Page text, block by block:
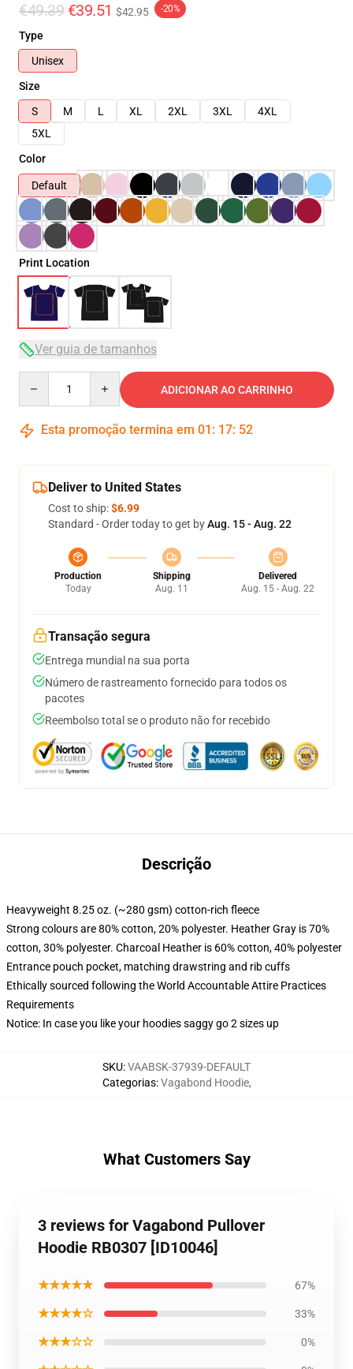
€49.39 €39.51 $42.95 -20%
Type
Unisex
Size
S
M L XL 2XL 3XL
4XL
5XL
Color
Default
Print Location
Ver guia de tamanhos
ADICIONAR AO CARRINHO
Esta promoção termina em 01 : 17: 52
Deliver to United States
Cost to ship:$6.99
Standard - Order today to get byAug. 15 - Aug. 22
Production
Today
Shipping
Aug. 11
Delivered
Aug. 15 - Aug. 22
Transação segura
Entrega mundial na sua porta
Número de rastreamento fornecido para todos os
pacotes
Reembolso total se o produto não for recebido
Descrição
Heavyweight 8.25 oz. (~280 gsm) cotton-rich fleece
Strong colours are 80% cotton, 20% polyester. Heather Gray is 70%
cotton, 30% polyester. Charcoal Heather is 60% cotton, 40% polyester
Entrance pouch pocket, matching drawstring and rib cuffs
Ethically sourced following the World Accountable Attire Practices
Requirements
Notice: In case you like your hoodies saggy go 2 sizes up
SKU:VAABSK-37939-DEFAULT
Categorias:Vagabond Hoodie,
What Customers Say
3 reviews for Vagabond Pullover
Hoodie RB0307 [ID10046]
★★★★★ 67%
★★★★☆ 33%
★★★☆☆ 0%